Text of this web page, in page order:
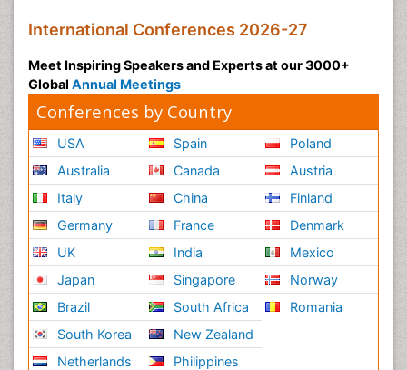
International Conferences 2026-27
Meet Inspiring Speakers and Experts at our 3000+
Global Annual Meetings
Conferences by Country
USA
Australia
Italy
Germany
UK
Japan
Brazil
South Korea
Netherlands
Spain
Canada
China
France
India
Singapore
South Africa
New Zealand
Philippines
Poland
Austria
Finland
Denmark
Mexico
Norway
Romania